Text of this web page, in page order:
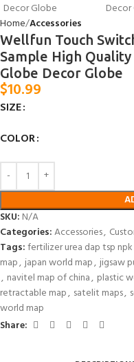
Home Accessories
Wellfun Touch
Sample High
Globe Decor Globe
$10.99
SIZE
COLOR
SKU: N/A
Categories:Accessories,
Tags:fertilizer urea dap tsp
map, japan world map, jigsaw
, navitel map of china, plastic
retractable map, satelit maps,
world map
Share: